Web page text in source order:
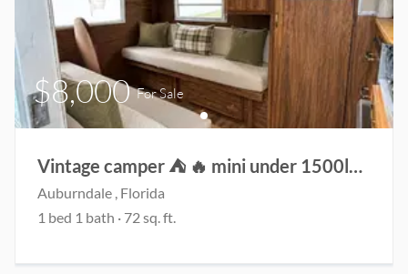
$8,000 For Sale
Vintage camper ⛺️ 🔥 mini under 1500lbs!
Auburndale , Florida
1 bed 1 bath · 72sq. ft.